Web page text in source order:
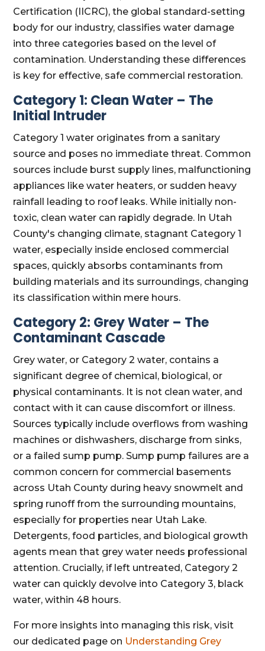
Certification (IICRC), the global standard-setting
body for our industry, classifies water damage
into three categories based on the level of
contamination. Understanding these differences
is key for effective, safe commercial restoration.
Category 1: Clean Water – The
Initial Intruder
Category 1 water originates from a sanitary
source and poses no immediate threat. Common
sources include burst supply lines, malfunctioning
appliances like water heaters, or sudden heavy
rainfall leading to roof leaks. While initially non-
toxic, clean water can rapidly degrade. In Utah
County's changing climate, stagnant Category 1
water, especially inside enclosed commercial
spaces, quickly absorbs contaminants from
building materials and its surroundings, changing
its classification within mere hours.
Category 2: Grey Water – The
Contaminant Cascade
Grey water, or Category 2 water, contains a
significant degree of chemical, biological, or
physical contaminants. It is not clean water, and
contact with it can cause discomfort or illness.
Sources typically include overflows from washing
machines or dishwashers, discharge from sinks,
or a failed sump pump. Sump pump failures are a
common concern for commercial basements
across Utah County during heavy snowmelt and
spring runoff from the surrounding mountains,
especially for properties near Utah Lake.
Detergents, food particles, and biological growth
agents mean that grey water needs professional
attention. Crucially, if left untreated, Category 2
water can quickly devolve into Category 3, black
water, within 48 hours.
For more insights into managing this risk, visit
our dedicated page on Understanding Grey